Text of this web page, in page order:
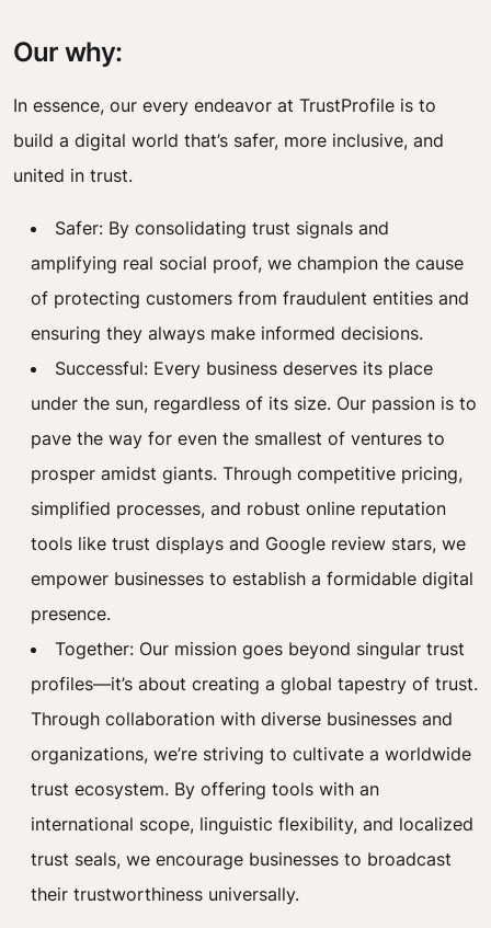
Our why:
In essence, our every endeavor at TrustProfile is to
build a digital world that’s safer, more inclusive, and
united in trust.
Safer: By consolidating trust signals and
amplifying real social proof, we champion the cause
of protecting customers from fraudulent entities and
ensuring they always make informed decisions.
Successful: Every business deserves its place
under the sun, regardless of its size. Our passion is to
pave the way for even the smallest of ventures to
prosper amidst giants. Through competitive pricing,
simplified processes, and robust online reputation
tools like trust displays and Google review stars, we
empower businesses to establish a formidable digital
presence.
Together: Our mission goes beyond singular trust
profiles—it’s about creating a global tapestry of trust.
Through collaboration with diverse businesses and
organizations, we’re striving to cultivate a worldwide
trust ecosystem. By offering tools with an
international scope, linguistic flexibility, and localized
trust seals, we encourage businesses to broadcast
their trustworthiness universally.